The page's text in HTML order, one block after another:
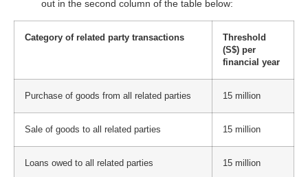
out in the second column of the table below:
Category of related party transactions
Threshold
(S$) per
financial year
Purchase of goods from all related parties 15 million
Sale of goods to all related parties 15 million
Loans owed to all related parties 15 million